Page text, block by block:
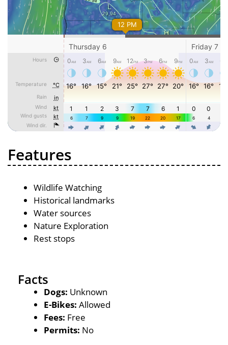
Features
Wildlife Watching
Historical landmarks
Water sources
Nature Exploration
Rest stops
Facts
Dogs: Unknown
E-Bikes: Allowed
Fees: Free
Permits: No